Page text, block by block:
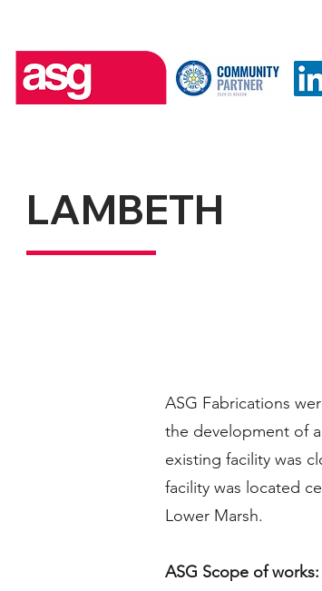
LAMBETH
ASG Fabrications
the development of
existing facility was
facility was located
Lower Marsh.
ASG Scope of works: